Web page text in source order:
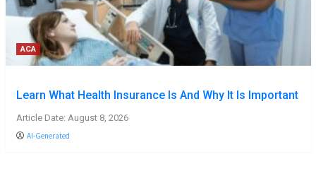
ACA
Learn What Health Insurance Is And Why It Is Important
Article Date: August 8, 2026
AI-Generated